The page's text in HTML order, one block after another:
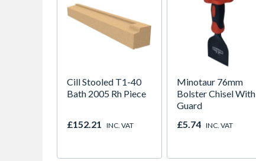
Cill Stooled T1-40
Bath 2005 Rh Piece
£152.21 INC. VAT
Minotaur 76mm
Bolster Chisel With
Guard
£5.74 INC. VAT